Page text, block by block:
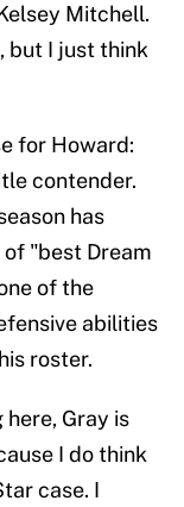
Mitchell.
but I just think
for Howard:
contender.
has
"best Dream
of the
abilities
roster.
Gray is
I do think
case. I